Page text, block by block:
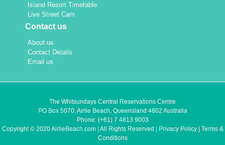
Island Resort Timetable
Live Street Cam
Contact us
About us
Contact Details
Email us
The Whitsundays Central Reservations Centre
PO Box 5070, Airlie Beach, Queensland 4802 Australia
Phone: (+61) 7 4813 9003
Copyright © 2020 AirlieBeach.com | All Rights Reserved |
Privacy Policy| Terms &
Conditions